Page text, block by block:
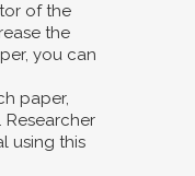
of the
the
you can
paper,
Researcher
using this